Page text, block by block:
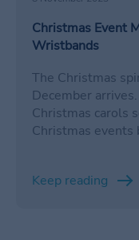
Christmas Event
Wristbands
The Christmas
December
Christmas carols
Christmas events
especially if it is a
Keep reading